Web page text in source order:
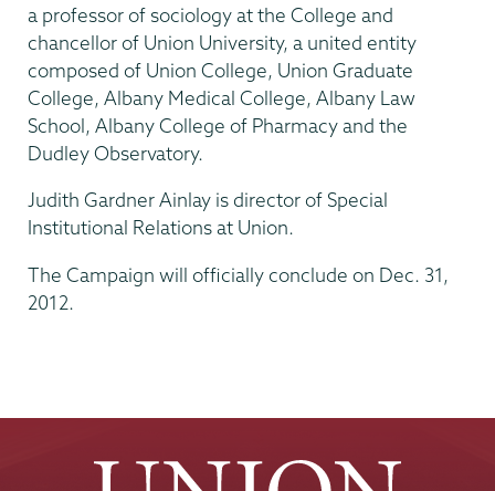
a professor of sociology at the College and
chancellor of Union University, a united entity
composed of Union College, Union Graduate
College, Albany Medical College, Albany Law
School, Albany College of Pharmacy and the
Dudley Observatory.
Judith Gardner Ainlay is director of Special
Institutional Relations at Union.
The Campaign will officially conclude on Dec. 31,
2012.